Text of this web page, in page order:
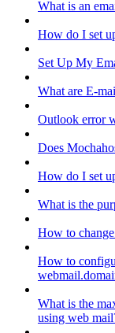
What is an
How do I set
Set Up My
What are E-
Outlook error
Does
How do I set
What is the
How to
How to
What is the
using web